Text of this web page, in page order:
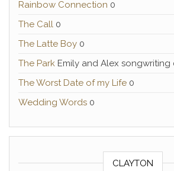
Rainbow Connection 0
The Call 0
The Latte Boy 0
The Park Emily and Alex songwriting
The Worst Date of my Life 0
Wedding Words 0
CLAYTON